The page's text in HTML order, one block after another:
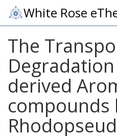
White Rose
The
derived
compounds